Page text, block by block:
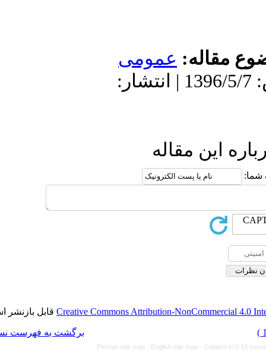
| پذیرش: 1396/5/7 | انتشار:
Creative Commonsقابل بازنشر است.
برگشت به فهرست نسخه ها
Persian site map -